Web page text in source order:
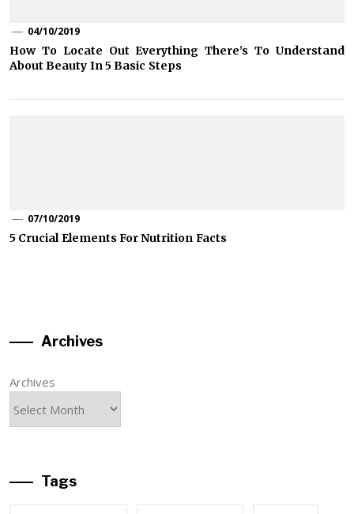
04/10/2019
How To Locate Out Everything There’s To Understand
About Beauty In 5 Basic Steps
07/10/2019
5 Crucial Elements For Nutrition Facts
Archives
Archives
Tags